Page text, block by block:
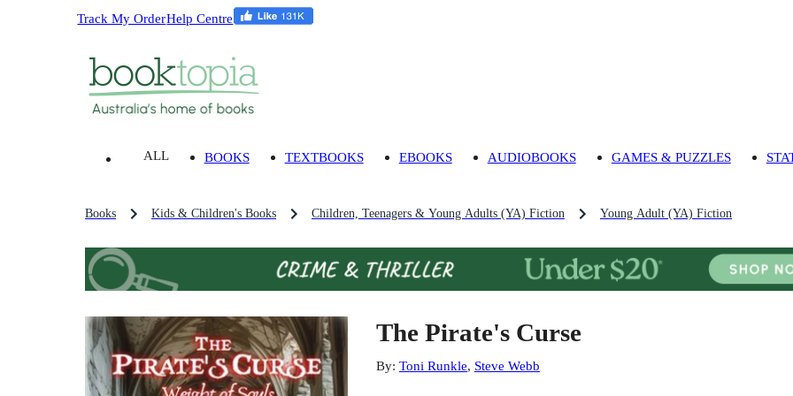
Track My OrderHelp Centre
ALL BOOKS TEXTBOOKS EBOOKS AUDIOBOOKS GAMES & PUZZLES
Books Kids & Children's Books Children, Teenagers & Young Adults (YA) Fiction Young Adult (YA) Fiction
The Pirate's Curse
By: Toni Runkle, Steve Webb